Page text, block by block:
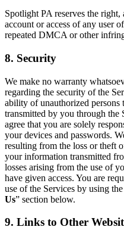
Spotlight PA reserves the
account or access of any user
repeated DMCA or other
8. Security
We make no warranty
regarding the security of the
ability of unauthorized persons
transmitted by you through the
agree that you are solely
your devices and passwords.
resulting from the loss or theft
your information transmitted
losses arising from the use of
have given access. You are
use of the Services by using
Us” section below.
9. Links to Other